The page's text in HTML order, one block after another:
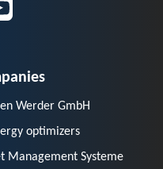
Werder GmbH
optimizers
Management Systeme